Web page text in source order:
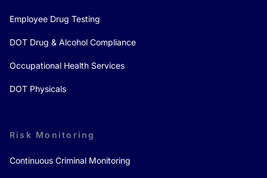
Employee Drug Testing
DOT Drug & Alcohol Compliance
Occupational Health Services
DOT Physicals
Risk Monitoring
Continuous Criminal Monitoring